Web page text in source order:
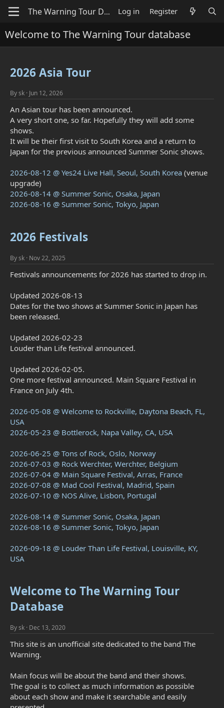
Log in Register
Welcome to The Warning Tour database
2026 Asia Tour
Bysk Jun 12, 2026
An Asian tour has been announced.
A very short one, so far. Hopefully they will add some
shows.
It will be their first visit to South Korea and a return to
Japan for the previous announced Summer Sonic shows.
2026-08-12 @ Yes24 Live Hall, Seoul, South Korea (venue
upgrade)
2026-08-14 @ Summer Sonic, Osaka, Japan
2026-08-16 @ Summer Sonic, Tokyo, Japan
2026 Festivals
Bysk Nov 22, 2025
Festivals announcements for 2026 has started to drop in.
Updated 2026-08-13
Dates for the two shows at Summer Sonic in Japan has
been released.
Updated 2026-02-23
Louder than Life festival announced.
Updated 2026-02-05.
One more festival announced. Main Square Festival in
France on July 4th.
2026-05-08 @ Welcome to Rockville, Daytona Beach, FL,
USA
2026-05-23 @ Bottlerock, Napa Valley, CA, USA
2026-06-25 @ Tons of Rock, Oslo, Norway
2026-07-03 @ Rock Werchter, Werchter, Belgium
2026-07-04 @ Main Square Festival, Arras, France
2026-07-08 @ Mad Cool Festival, Madrid, Spain
2026-07-10 @ NOS Alive, Lisbon, Portugal
2026-08-14 @ Summer Sonic, Osaka, Japan
2026-08-16 @ Summer Sonic, Tokyo, Japan
2026-09-18 @ Louder Than Life Festival, Louisville, KY,
USA
Welcome to The Warning Tour
Database
Bysk Dec 13, 2020
This site is an unofficial site dedicated to the band The
Warning.
Main focus will be about the band and their shows.
The goal is to collect as much information as possible
about each show and make it searchable and easily